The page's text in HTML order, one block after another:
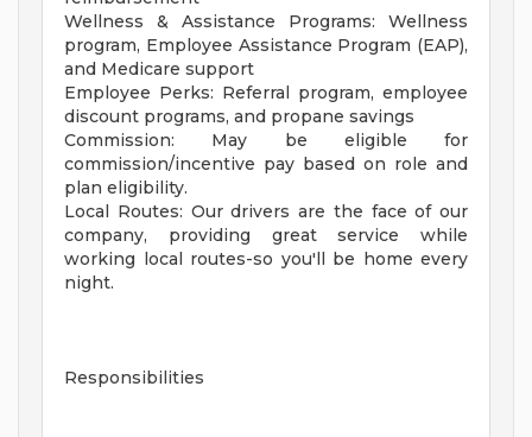
Wellness & Assistance Programs: Wellness
program, Employee Assistance Program (EAP),
and Medicare support
Employee Perks: Referral program, employee
discount programs, and propane savings
Commission: May be eligible for
commission/incentive pay based on role and
plan eligibility.
Local Routes: Our drivers are the face of our
company, providing great service while
working local routes-so you'll be home every
night.
Responsibilities